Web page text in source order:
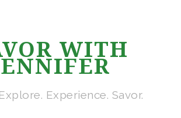
WITH
Experience. Savor.